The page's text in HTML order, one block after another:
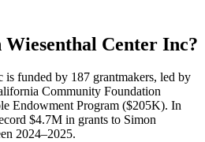
Wiesenthal Center Inc?
is funded by 187 grantmakers, led by
Community Foundation
Endowment Program ($205K). In
$4.7M in grants to Simon
2024–2025.